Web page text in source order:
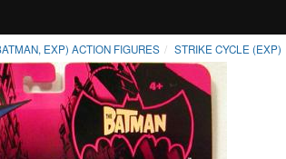
EXP) ACTION FIGURES STRIKE CYCLE (EXP)